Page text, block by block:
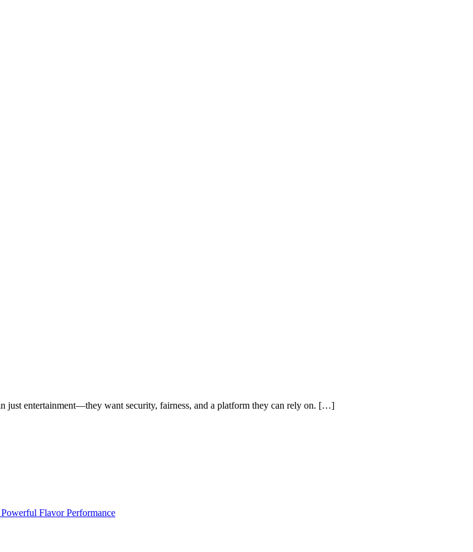
just entertainment—they want security, fairness, and a platform they can rely on. […]
Flavor Performance